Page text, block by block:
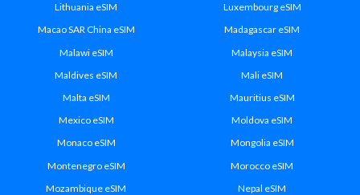
Lithuania eSIM
Luxembourg eSIM
Macao SAR China eSIM
Madagascar eSIM
Malawi eSIM
Malaysia eSIM
Maldives eSIM
Mali eSIM
Malta eSIM
Mauritius eSIM
Mexico eSIM
Moldova eSIM
Monaco eSIM
Mongolia eSIM
Montenegro eSIM
Morocco eSIM
Mozambique eSIM
Nepal eSIM